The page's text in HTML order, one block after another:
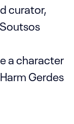
curator,
a character
Gerdes